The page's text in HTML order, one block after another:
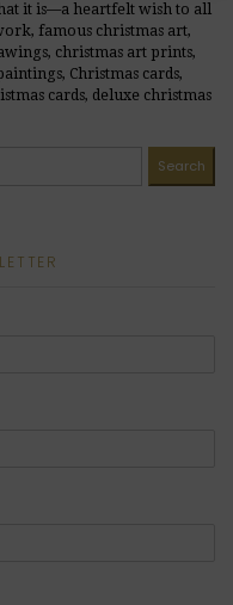
it is—a heartfelt wish to all
famous christmas art,
christmas art prints,
Christmas cards,
cards, deluxe christmas